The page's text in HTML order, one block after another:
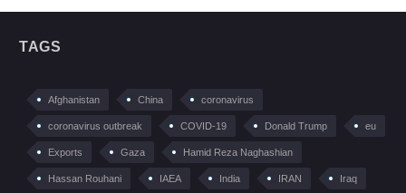
TAGS
Afghanistan China coronavirus
coronavirus outbreak COVID-19 Donald Trump eu
Exports Gaza Hamid Reza Naghashian
Hassan Rouhani IAEA India IRAN Iraq